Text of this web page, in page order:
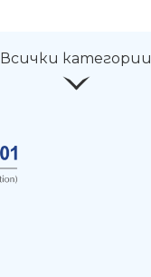
Всички категории